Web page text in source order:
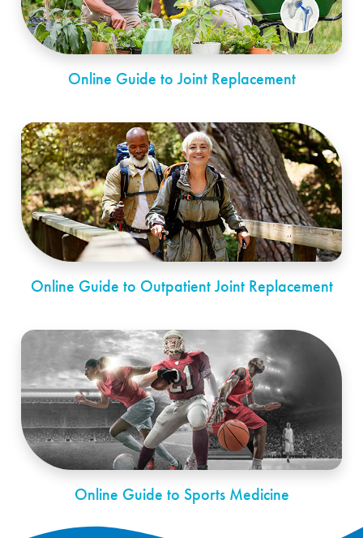
Online Guide to Joint Replacement
Online Guide to Outpatient Joint Replacement
Online Guide to Sports Medicine